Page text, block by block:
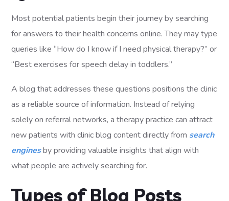
Most potential patients begin their journey by searching
for answers to their health concerns online. They may type
queries like “How do I know if I need physical therapy?” or
“Best exercises for speech delay in toddlers.”
A blog that addresses these questions positions the clinic
as a reliable source of information. Instead of relying
solely on referral networks, a therapy practice can attract
new patients with clinic blog content directly from search
enginesby providing valuable insights that align with
what people are actively searching for.
Types of Blog Posts